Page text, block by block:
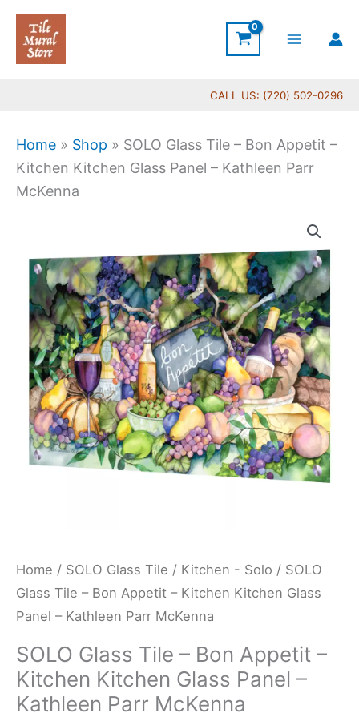
Skip
content
CALL US: (720) 502-0296
Home » Shop » SOLO Glass Tile – Bon Appetit –
Kitchen Kitchen Glass Panel – Kathleen Parr
McKenna
Home / SOLO Glass Tile / Kitchen - Solo / SOLO
Glass Tile – Bon Appetit – Kitchen Kitchen Glass
Panel – Kathleen Parr McKenna
SOLO Glass Tile – Bon Appetit –
Kitchen Kitchen Glass Panel –
Kathleen Parr McKenna
Tile
Bon
Appetit
Kitchen
Kitchen
Glass
Panel
quantity